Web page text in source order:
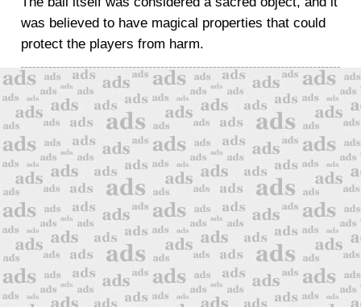
was believed to have magical properties that could
protect the players from harm.